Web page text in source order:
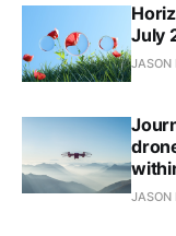
July
JASON
JASON